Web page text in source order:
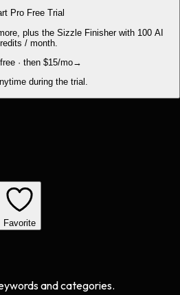
Pro Free Trial
plus the Sizzle Finisher with 100 AI
/ month.
· then $15/mo→
during the trial.
Favorite
and categories.